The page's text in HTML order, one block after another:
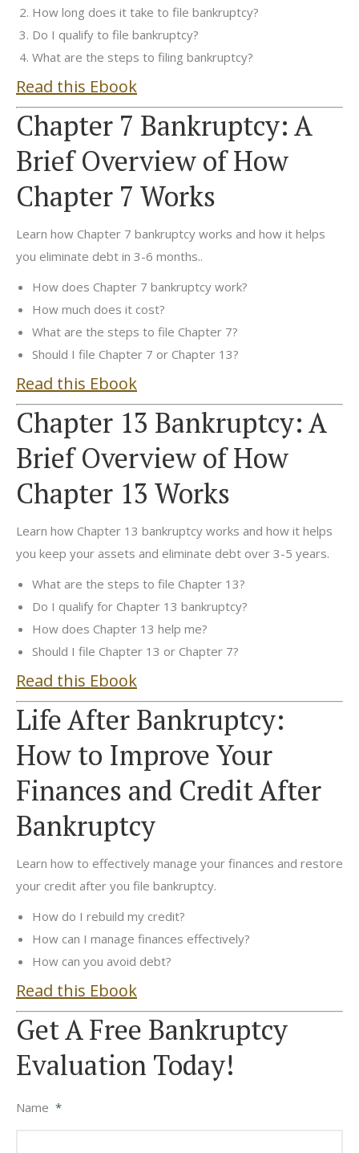
How long does it take to file bankruptcy?
Do I qualify to file bankruptcy?
What are the steps to filing bankruptcy?
Read this Ebook
Chapter 7 Bankruptcy: A
Brief Overview of How
Chapter 7 Works
Learn how Chapter 7 bankruptcy works and how it helps
you eliminate debt in 3-6 months..
How does Chapter 7 bankruptcy work?
How much does it cost?
What are the steps to file Chapter 7?
Should I file Chapter 7 or Chapter 13?
Read this Ebook
Chapter 13 Bankruptcy: A
Brief Overview of How
Chapter 13 Works
Learn how Chapter 13 bankruptcy works and how it helps
you keep your assets and eliminate debt over 3-5 years.
What are the steps to file Chapter 13?
Do I qualify for Chapter 13 bankruptcy?
How does Chapter 13 help me?
Should I file Chapter 13 or Chapter 7?
Read this Ebook
Life After Bankruptcy:
How to Improve Your
Finances and Credit After
Bankruptcy
Learn how to effectively manage your finances and restore
your credit after you file bankruptcy.
How do I rebuild my credit?
How can I manage finances effectively?
How can you avoid debt?
Read this Ebook
Get A Free Bankruptcy
Evaluation Today!
Name *